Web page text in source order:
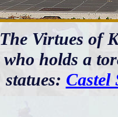
The Virtues of
who holds a
statues: Castel